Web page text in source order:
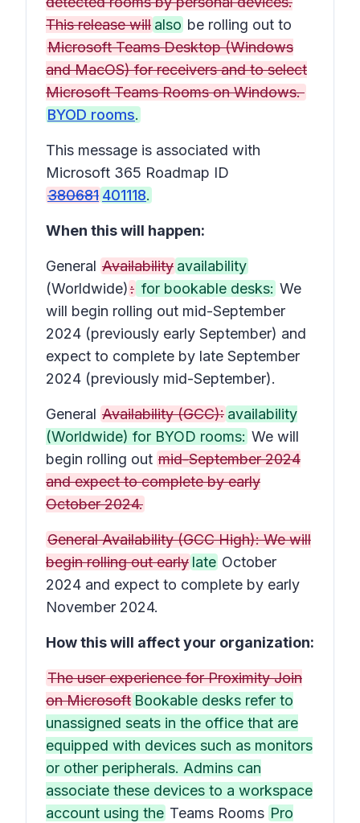
This release will also be rolling out to
Microsoft Teams Desktop (Windows
and MacOS) for receivers and to select
Microsoft Teams Rooms on Windows.
BYOD rooms.
This message is associated with
Microsoft 365 Roadmap ID
380681 401118.
When this will happen:
General Availability availability
(Worldwide): for bookable desks: We
will begin rolling out mid-September
2024 (previously early September) and
expect to complete by late September
2024 (previously mid-September).
General Availability (GCC): availability
(Worldwide) for BYOD rooms: We will
begin rolling out mid-September 2024
and expect to complete by early
October 2024.
General Availability (GCC High): We will
begin rolling out early late October
2024 and expect to complete by early
November 2024.
How this will affect your organization:
The user experience for Proximity Join
on Microsoft Bookable desks refer to
unassigned seats in the office that are
equipped with devices such as monitors
or other peripherals. Admins can
associate these devices to a workspace
account using the Teams Rooms Pro